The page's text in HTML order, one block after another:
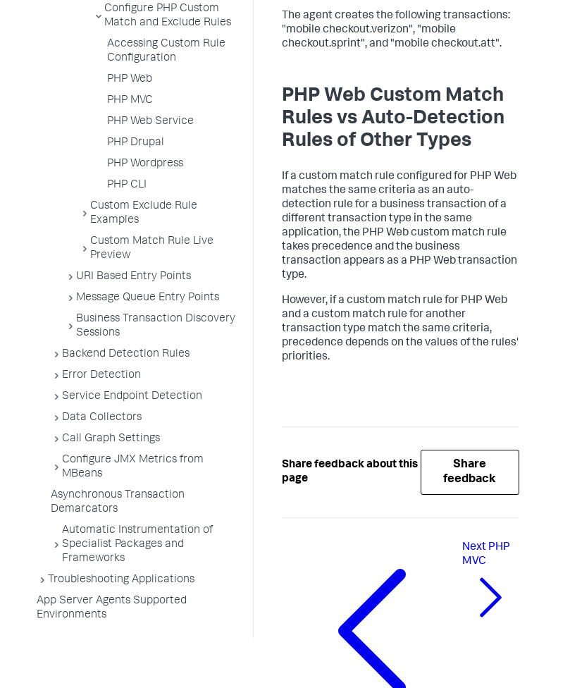
Configure PHP Custom
Match and Exclude Rules
Accessing Custom Rule
Configuration
PHP Web
PHP MVC
PHP Web Service
PHP Drupal
PHP Wordpress
PHP CLI
Custom Exclude Rule
Examples
Custom Match Rule Live
Preview
URI Based Entry Points
Message Queue Entry Points
Business Transaction Discovery
Sessions
Backend Detection Rules
Error Detection
Service Endpoint Detection
Data Collectors
Call Graph Settings
Configure JMX Metrics from
MBeans
Asynchronous Transaction
Demarcators
Automatic Instrumentation of
Specialist Packages and
Frameworks
Troubleshooting Applications
App Server Agents Supported
Environments
The agent creates the following transactions:
"mobile checkout.verizon", "mobile
checkout.sprint", and "mobile checkout.att".
PHP Web Custom Match
Rules vs Auto-Detection
Rules of Other Types
If a custom match rule configured for PHP Web
matches the same criteria as an auto-
detection rule for a business transaction of a
different transaction type in the same
application, the PHP Web custom match rule
takes precedence and the business
transaction appears as a PHP Web transaction
type.
However, if a custom match rule for PHP Web
and a custom match rule for another
transaction type match the same criteria,
precedence depends on the values of the rules'
priorities.
Share feedback about this
page
Share
feedback
Next PHP
MVC